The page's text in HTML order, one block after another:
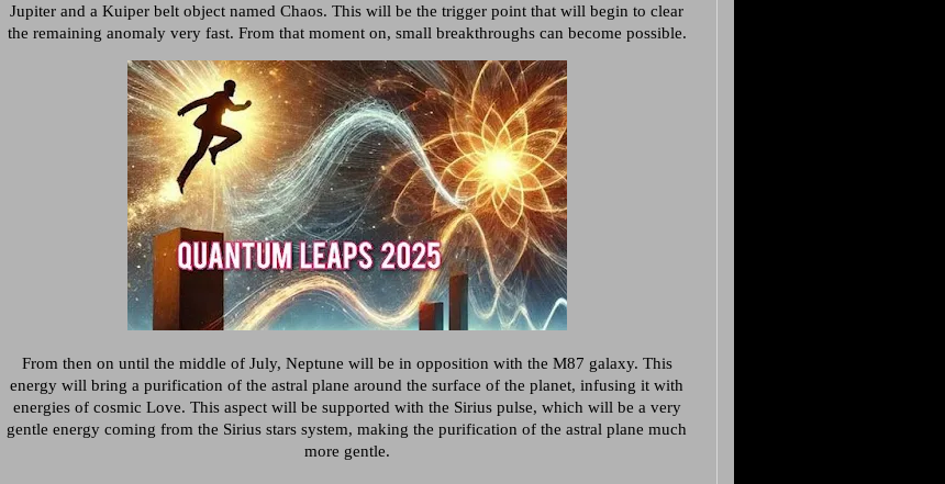
Jupiter and a Kuiper belt object named Chaos. This will be the trigger point that will begin to clear
the remaining anomaly very fast. From that moment on, small breakthroughs can become possible.
From then on until the middle of July, Neptune will be in opposition with the M87 galaxy. This
energy will bring a purification of the astral plane around the surface of the planet, infusing it with
energies of cosmic Love. This aspect will be supported with the Sirius pulse, which will be a very
gentle energy coming from the Sirius stars system, making the purification of the astral plane much
more gentle.